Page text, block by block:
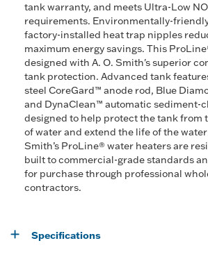
tank warranty, and meets Ultra-Low
requirements. Environmentally-
factory-installed heat trap nipples
maximum energy savings. This
designed with A. O. Smith's superior
tank protection. Advanced tank
steel CoreGard™ anode rod, Blue
and DynaClean™ automatic sediment-
designed to help protect the tank from
of water and extend the life of the water
Smith’s ProLine® water heaters are
built to commercial-grade standards
for purchase through professional
contractors.
Specifications